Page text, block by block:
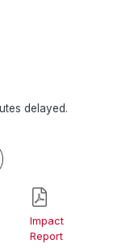
delayed.
Impact
Report